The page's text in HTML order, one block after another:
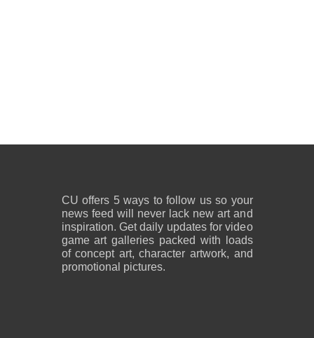
CU offers 5 ways to follow us so your
news feed will never lack new art and
inspiration. Get daily updates for video
game art galleries packed with loads
of concept art, character artwork, and
promotional pictures.